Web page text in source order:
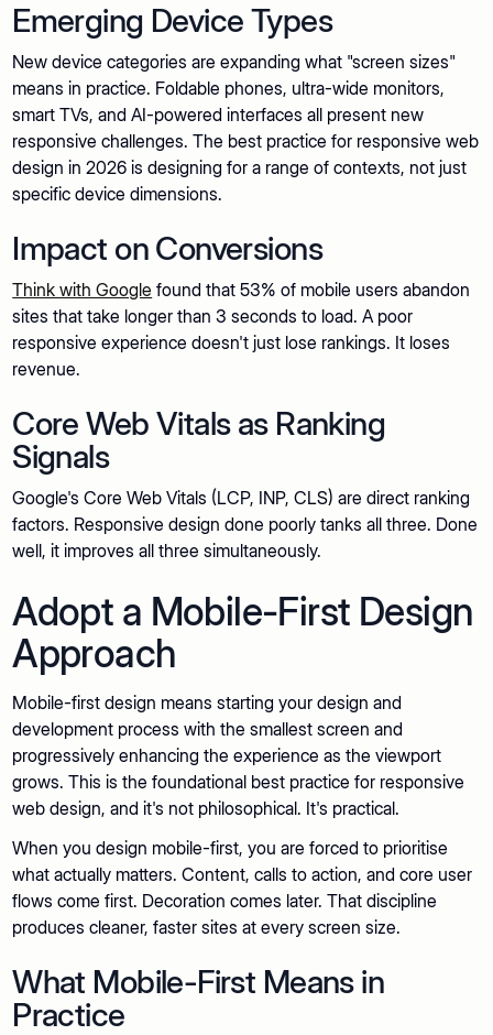
Emerging Device Types
New device categories are expanding what "screen sizes"
means in practice. Foldable phones, ultra-wide monitors,
smart TVs, and AI-powered interfaces all present new
responsive challenges. The best practice for responsive web
design in 2026 is designing for a range of contexts, not just
specific device dimensions.
Impact on Conversions
Think with Google found that 53% of mobile users abandon
sites that take longer than 3 seconds to load. A poor
responsive experience doesn't just lose rankings. It loses
revenue.
Core Web Vitals as Ranking
Signals
Google's Core Web Vitals (LCP, INP, CLS) are direct ranking
factors. Responsive design done poorly tanks all three. Done
well, it improves all three simultaneously.
Adopt a Mobile-First Design
Approach
Mobile-first design means starting your design and
development process with the smallest screen and
progressively enhancing the experience as the viewport
grows. This is the foundational best practice for responsive
web design, and it's not philosophical. It's practical.
When you design mobile-first, you are forced to prioritise
what actually matters. Content, calls to action, and core user
flows come first. Decoration comes later. That discipline
produces cleaner, faster sites at every screen size.
What Mobile-First Means in
Practice